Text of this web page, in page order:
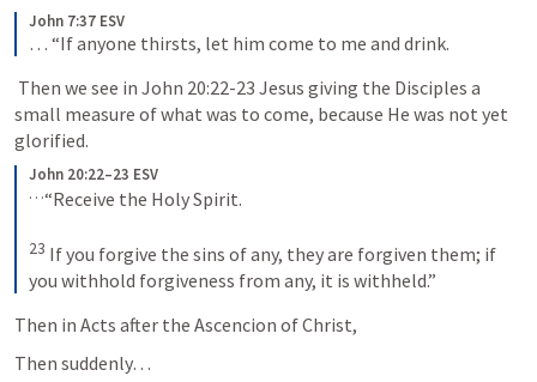
John 7:37 ESV
… “If anyone thirsts, let him come to me and drink.
Then we see in John 20:22-23 Jesus giving the Disciples a
small measure of what was to come, because He was not yet
glorified.
John 20:22–23 ESV
…“Receive the Holy Spirit.
23 If you forgive the sins of any, they are forgiven them; if
you withhold forgiveness from any, it is withheld.”
Then in Acts after the Ascencion of Christ,
Then suddenly…